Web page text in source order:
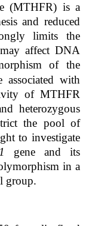
(MTHFR) is a
and reduced
limits the
affect DNA
of the
with
of MTHFR
heterozygous
the pool of
to investigate
gene and its
in a
group.